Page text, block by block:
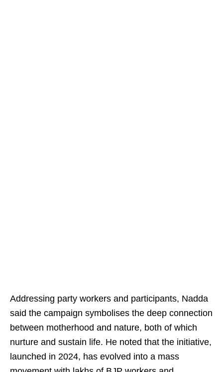
Addressing party workers and participants, Nadda
said the campaign symbolises the deep connection
between motherhood and nature, both of which
nurture and sustain life. He noted that the initiative,
launched in 2024, has evolved into a mass